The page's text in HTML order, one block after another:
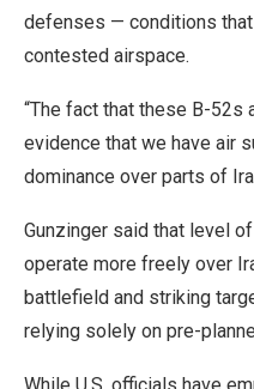
defenses — conditions
contested airspace.
“The fact that these B-52s
evidence that we have air
dominance over parts of
Gunzinger said that level
operate more freely over
battlefield and striking
relying solely on pre-
While U.S. officials have